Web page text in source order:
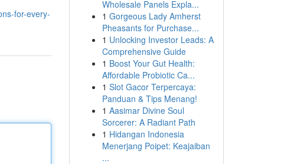
for-every-
Wholesale Panels Expla...
1 Gorgeous Lady Amherst
Pheasants for Purchase...
1 Unlocking Investor Leads: A
Comprehensive Guide
1 Boost Your Gut Health:
Affordable Probiotic Ca...
1 Slot Gacor Terpercaya:
Panduan & Tips Menang!
1 Aasimar Divine Soul
Sorcerer: A Radiant Path
1 Hidangan Indonesia
Menerjang Poipet: Keajaiban
...